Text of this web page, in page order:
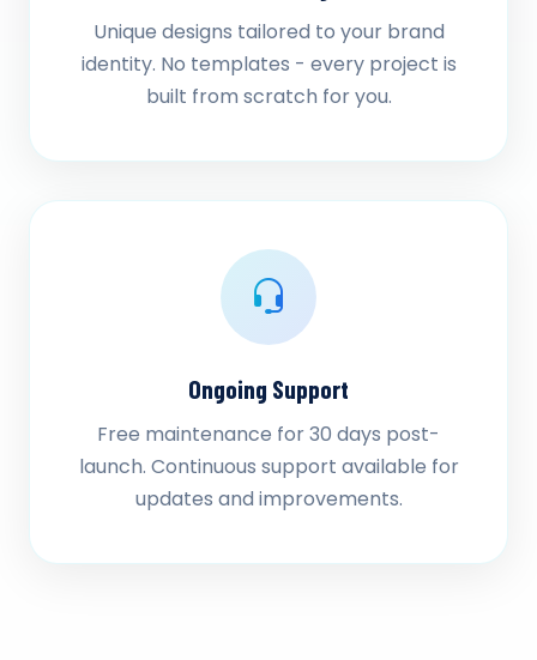
Unique designs tailored to your brand
identity. No templates - every project is
built from scratch for you.
Ongoing Support
Free maintenance for 30 days post-
launch. Continuous support available for
updates and improvements.